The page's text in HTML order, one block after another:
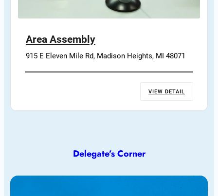
Area Assembly
915 E Eleven Mile Rd, Madison Heights, MI 48071
VIEW DETAIL
Delegate’s Corner